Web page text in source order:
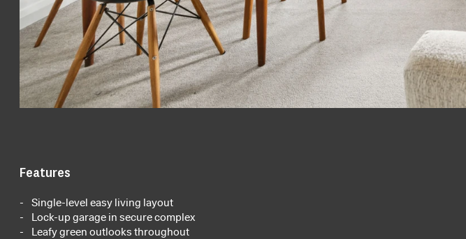
Features
Single-level easy living layout
Lock-up garage in secure complex
Leafy green outlooks throughout